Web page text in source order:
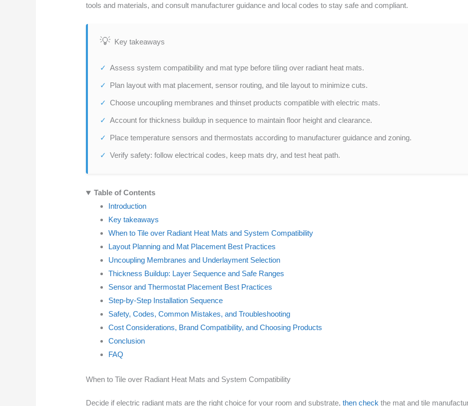
tools and materials, and consult manufacturer guidance and local codes to stay safe and compliant.
Key takeaways
Assess system compatibility and mat type before tiling over radiant heat mats.
Plan layout with mat placement, sensor routing, and tile layout to minimize cuts.
Choose uncoupling membranes and thinset products compatible with electric mats.
Account for thickness buildup in sequence to maintain floor height and clearance.
Place temperature sensors and thermostats according to manufacturer guidance and zoning.
Verify safety: follow electrical codes, keep mats dry, and test heat path.
Table of Contents
Introduction
Key takeaways
When to Tile over Radiant Heat Mats and System Compatibility
Layout Planning and Mat Placement Best Practices
Uncoupling Membranes and Underlayment Selection
Thickness Buildup: Layer Sequence and Safe Ranges
Sensor and Thermostat Placement Best Practices
Step-by-Step Installation Sequence
Safety, Codes, Common Mistakes, and Troubleshooting
Cost Considerations, Brand Compatibility, and Choosing Products
Conclusion
FAQ
When to Tile over Radiant Heat Mats and System Compatibility
Decide if electric radiant mats are the right choice for your room and substrate,then check the mat and tile